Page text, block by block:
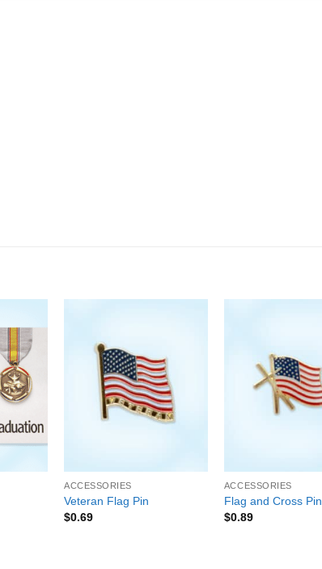
ACCESSORIES
Veteran Flag Pin
$0.69
ACCESSORIES
Flag and Cross Pin
$0.89